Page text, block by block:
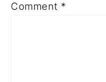
Comment *